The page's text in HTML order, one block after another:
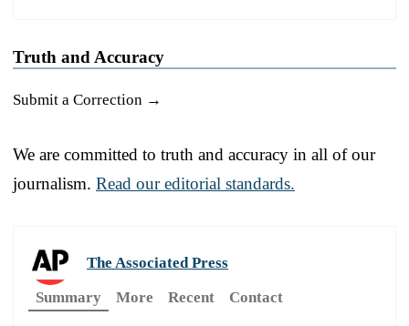
Truth and Accuracy
Submit a Correction →
We are committed to truth and accuracy in all of our
journalism. Read our editorial standards.
The Associated Press
Summary
More Recent Contact